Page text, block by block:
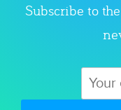
Subscribe to